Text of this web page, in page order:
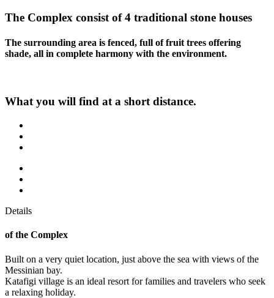
The Complex consist of4 traditional stone houses
The surrounding area is fenced, full of fruit trees offering
shade, all in complete harmony with the environment.
What you will find at a short distance.
Details
of the Complex
Built on a very quiet location, just above the sea with views of the
Messinian bay.
Katafigi village is an ideal resort for families and travelers who seek
a relaxing holiday.